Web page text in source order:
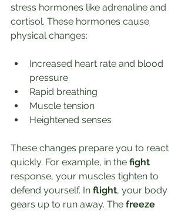
stress hormones like adrenaline and
cortisol. These hormones cause
physical changes:
Increased heart rate and blood
pressure
Rapid breathing
Muscle tension
Heightened senses
These changes prepare you to react
quickly. For example, in the fight
response, your muscles tighten to
defend yourself. In flight, your body
gears up to run away. The freeze